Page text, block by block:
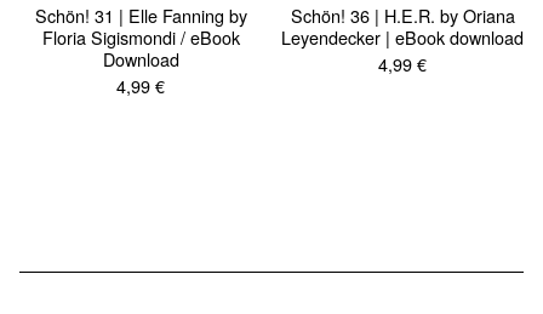
Schön! 31 | Elle Fanning by
Floria Sigismondi / eBook
Download
4,99€
Schön! 36 | H.E.R. by Oriana
Leyendecker | eBook download
4,99€